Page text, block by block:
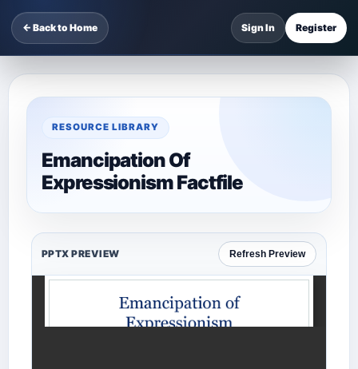
← Back to Home Sign In Register
RESOURCE LIBRARY
Emancipation Of
Expressionism Factfile
PPTX PREVIEW Refresh Preview